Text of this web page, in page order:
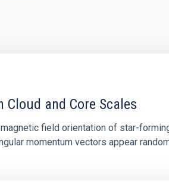
and Core Scales
field orientation of star-
momentum vectors appear